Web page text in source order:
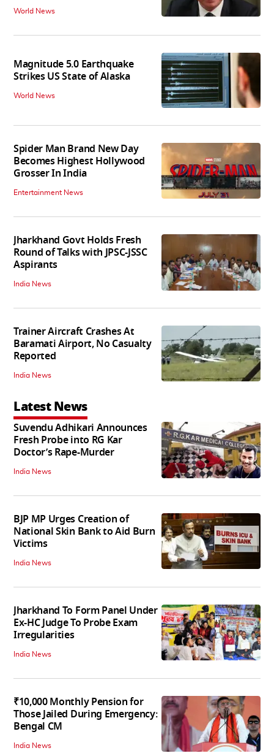
World News
Magnitude 5.0 Earthquake
Strikes US State of Alaska
World News
Spider Man Brand New Day
Becomes Highest Hollywood
Grosser In India
Entertainment News
Jharkhand Govt Holds Fresh
Round of Talks with JPSC-JSSC
Aspirants
India News
Trainer Aircraft Crashes At
Baramati Airport, No Casualty
Reported
India News
Latest News
Suvendu Adhikari Announces
Fresh Probe into RG Kar
Doctor’s Rape-Murder
India News
BJP MP Urges Creation of
National Skin Bank to Aid Burn
Victims
India News
Jharkhand To Form Panel Under
Ex-HC Judge To Probe Exam
Irregularities
India News
₹10,000 Monthly Pension for
Those Jailed During Emergency:
Bengal CM
India News